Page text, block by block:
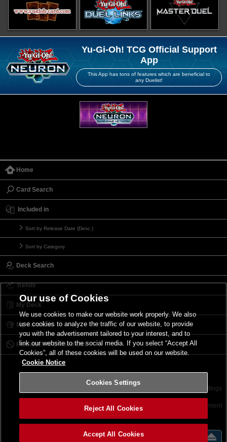
Yu-Gi-Oh! TCG Official Support
App
This App has tons of features which are beneficial to
any Duelist!
Home
Card Search
Included in
Sort by Release Date (Desc.)
Sort by Category
Deck Search
Trends
My Deck
My Card List
Forbidden & Limited List
Terms of Use Cookies Settings
©2026 Konami Digital Entertainment
Our use of Cookies
We use cookies to make our website work properly. We also
use cookies to analyze the traffic of our website, to provide
you with the advertisement tailored to your interest, and to
link our website to the social media. If you select “Accept All
Cookies”, all of these cookies will be used on our website.
Cookie Notice
Cookies Settings
Reject All Cookies
Accept All Cookies